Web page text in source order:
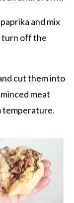
and mix
turn off the
cut them into
meat
temperature.